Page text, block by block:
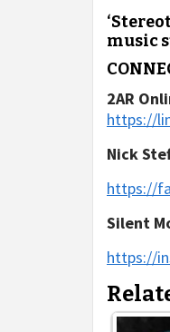
music
2AR
https://
Nick
https://
Silent
https://